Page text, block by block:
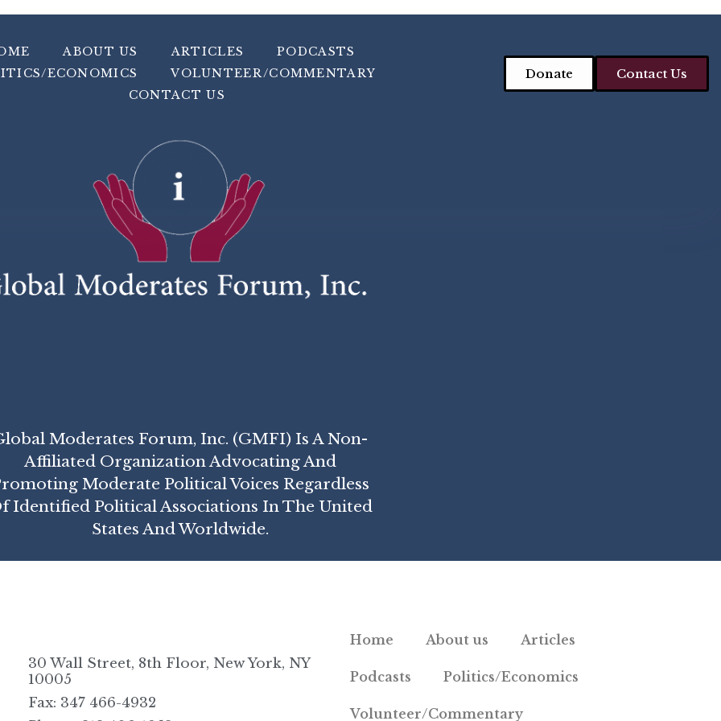
ABOUT US ARTICLES
PODCASTS
ECONOMICS
VOLUNTEER/COMMENTARY
CONTACT US
Donate Contact Us
Moderates Forum, Inc. (GMFI) Is A Non-
Affiliated Organization Advocating And
Moderate Political Voices Regardless
Identified Political Associations In The United
States And Worldwide.
30 Wall Street, 8th Floor, New York, NY
10005
Fax: 347 466-4932
Home About us Articles
Podcasts Politics/Economics
Volunteer/Commentary